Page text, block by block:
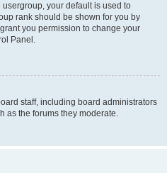
usergroup, your default is used to
rank should be shown for you by
you permission to change your
Panel.
staff, including board administrators
as the forums they moderate.